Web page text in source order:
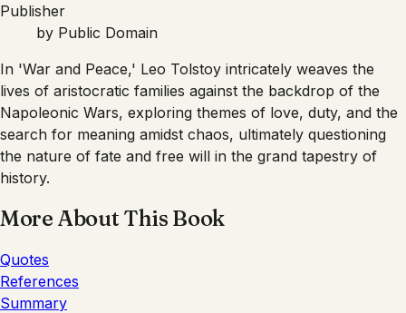
Publisher
by Public Domain
In 'War and Peace,' Leo Tolstoy intricately weaves the
lives of aristocratic families against the backdrop of the
Napoleonic Wars, exploring themes of love, duty, and the
search for meaning amidst chaos, ultimately questioning
the nature of fate and free will in the grand tapestry of
history.
More About This Book
Quotes
References
Summary